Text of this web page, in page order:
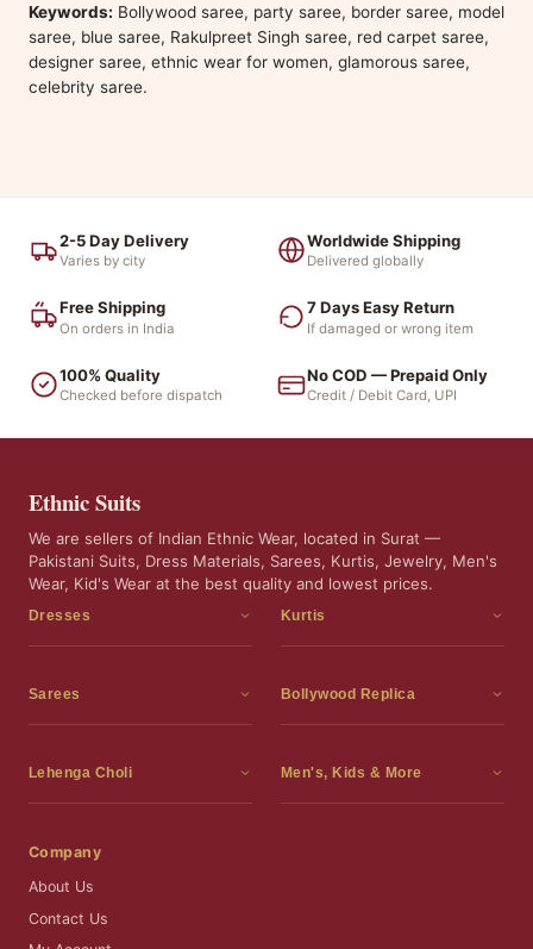
Keywords: Bollywood saree, party saree, border saree, model
saree, blue saree, Rakulpreet Singh saree, red carpet saree,
designer saree, ethnic wear for women, glamorous saree,
celebrity saree.
2-5 Day Delivery
Varies by city
Worldwide Shipping
Delivered globally
Free Shipping
On orders in India
7 Days Easy Return
If damaged or wrong item
100% Quality
Checked before dispatch
No COD — Prepaid Only
Credit / Debit Card, UPI
Ethnic Suits
We are sellers of Indian Ethnic Wear, located in Surat —
Pakistani Suits, Dress Materials, Sarees, Kurtis, Jewelry, Men's
Wear, Kid's Wear at the best quality and lowest prices.
Dresses
Dress Materials
Readymade Gown
Pakistani Dress
Kurtis
Kurtis
Frocks
Sarees
Sarees
Silk Sarees
Wedding Wear Sarees
Readymade Blouses
Bollywood Replica
Bollywood Replica
Lehenga Choli
Lehenga Choli
Men's, Kids & More
Men's Wear
Company
About Us
Contact Us